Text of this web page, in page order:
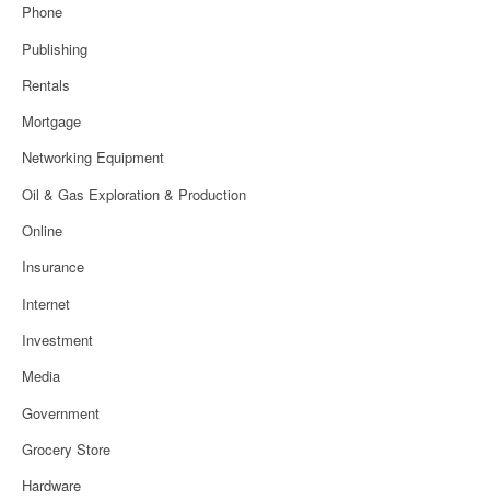
Phone
Publishing
Rentals
Mortgage
Networking Equipment
Oil & Gas Exploration & Production
Online
Insurance
Internet
Investment
Media
Government
Grocery Store
Hardware